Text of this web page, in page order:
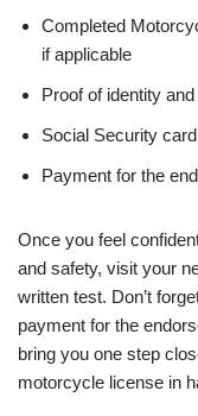
Completed
if applicable
Proof of identity
Social Security card
Payment for the
Once you feel
and safety, visit your
written test. Don’t
payment for the
bring you one step
motorcycle license in